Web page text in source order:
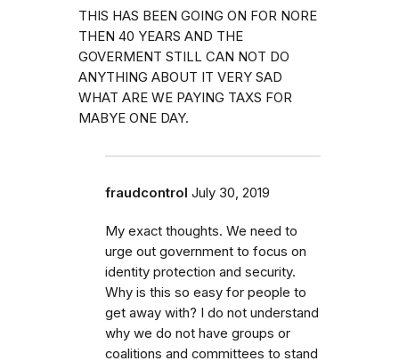
THIS HAS BEEN GOING ON FOR NORE
THEN 40 YEARS AND THE
GOVERMENT STILL CAN NOT DO
ANYTHING ABOUT IT VERY SAD
WHAT ARE WE PAYING TAXS FOR
MABYE ONE DAY.
fraudcontrol July 30, 2019
My exact thoughts. We need to
urge out government to focus on
identity protection and security.
Why is this so easy for people to
get away with? I do not understand
why we do not have groups or
coalitions and committees to stand